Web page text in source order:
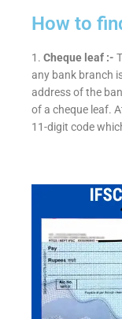
How to
1. Cheque leaf :-
any bank branch
address of the
of a cheque leaf.
11-digit code